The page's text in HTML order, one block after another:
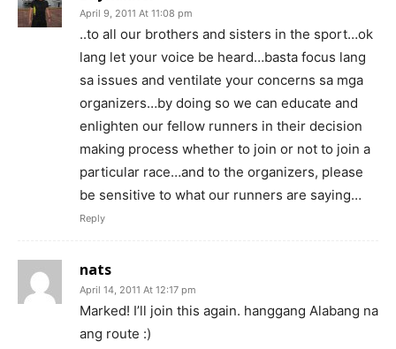
April 9, 2011 At 11:08 pm
..to all our brothers and sisters in the sport…ok
lang let your voice be heard…basta focus lang
sa issues and ventilate your concerns sa mga
organizers…by doing so we can educate and
enlighten our fellow runners in their decision
making process whether to join or not to join a
particular race…and to the organizers, please
be sensitive to what our runners are saying…
Reply
nats
April 14, 2011 At 12:17 pm
Marked! I’ll join this again. hanggang Alabang na
ang route :)